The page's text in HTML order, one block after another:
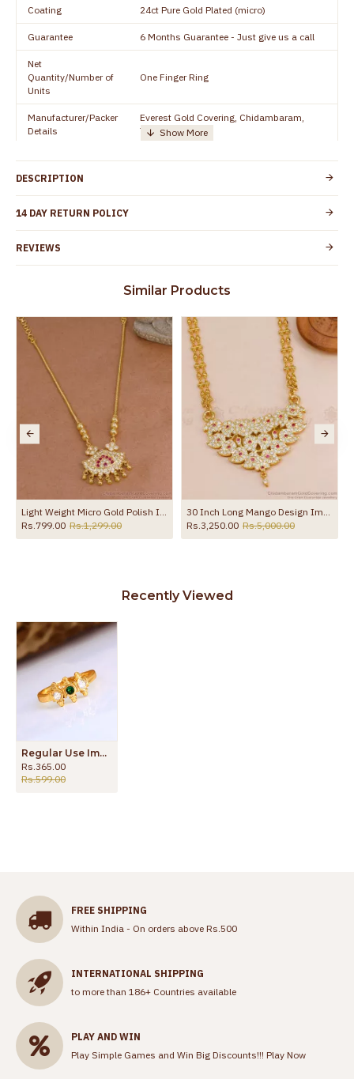
Coating 24ct Pure Gold Plated (micro)
Guarantee 6 Months Guarantee - Just give us a call
Net
Quantity/Number of
Units
One Finger Ring
Manufacturer/Packer
Details
Everest Gold Covering, Chidambaram,
TamilNadu
91 9500019491
Country of Origin India
Skin Protection
Spoilage by perfumes, soap water and
the product
DESCRIPTION
14 DAY RETURN POLICY
REVIEWS
Similar Products
Light Weight Micro Gold Polish Impon Necklace Design Online NCKN4379
Rs.799.00 Rs.1,299.00
30 Inch Long Mango Design Impon Panchaloha Dollar 2 Line Golden Beads Chain BGDR1689-Lg
Rs.3,250.00 Rs.5,000.00
Recently Viewed
Regular Use Impon Panchaloga Ring With Emerald White Stone FR1554
Rs.365.00
Rs.599.00
FREE SHIPPING
Within India - On orders above Rs.500
INTERNATIONAL SHIPPING
to more than 186+ Countries available
PLAY AND WIN
Play Simple Games and Win Big Discounts!!! Play Now